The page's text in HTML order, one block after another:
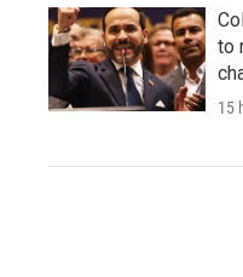
to
15